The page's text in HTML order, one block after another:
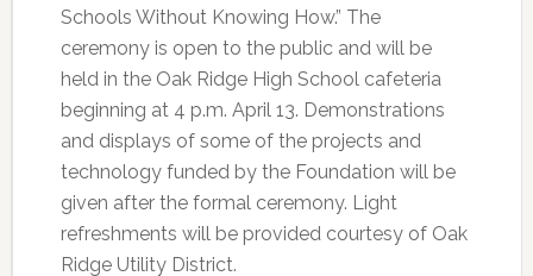
Schools Without Knowing How.” The
ceremony is open to the public and will be
held in the Oak Ridge High School cafeteria
beginning at 4 p.m. April 13. Demonstrations
and displays of some of the projects and
technology funded by the Foundation will be
given after the formal ceremony. Light
refreshments will be provided courtesy of Oak
Ridge Utility District.